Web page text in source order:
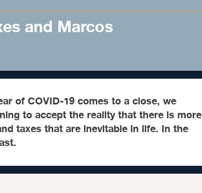
and Marcos
of COVID-19 comes to a close, we
to accept the reality that there is more
taxes that are inevitable in life. In the